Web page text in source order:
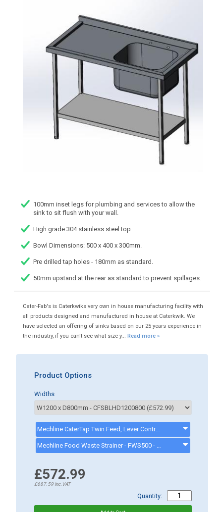
100mm inset legs for plumbing and services to allow the
sink to sit flush with your wall.
High grade 304 stainless steel top.
Bowl Dimensions: 500 x 400 x 300mm.
Pre drilled tap holes - 180mm as standard.
50mm upstand at the rear as standard to prevent spillages.
Cater-Fab's is Caterkwiks very own in house manufacturing facility with
all products designed and manufactured in house at Caterkwik. We
have selected an offering of sinks based on our 25 years experience in
the industry, if you can't see what size y... Read more »
Product Options
Widths
Mechline CaterTap Twin Feed, Lever Control, Basing Tap, WRCT-500ML3 - - CK8001
Mechline Food Waste Strainer - FWS500 - FWS500
£572.99
£687.59inc.VAT
Quantity: